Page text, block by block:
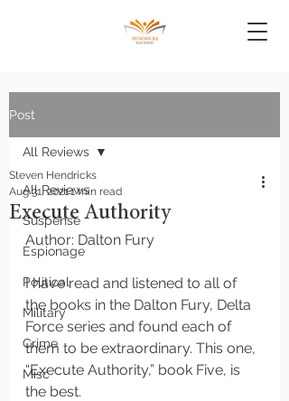
Post
All Reviews
Suspense
Espionage
Political
Military
Crime
Misc
All Reviews
Execute Authority
Steven Hendricks
Aug 31, 20211 min read
Author: Dalton Fury
I have read and listened to all of
the books in the Dalton Fury, Delta
Force series and found each of
them to be extraordinary. This one,
“Execute Authority,” book Five, is
the best.